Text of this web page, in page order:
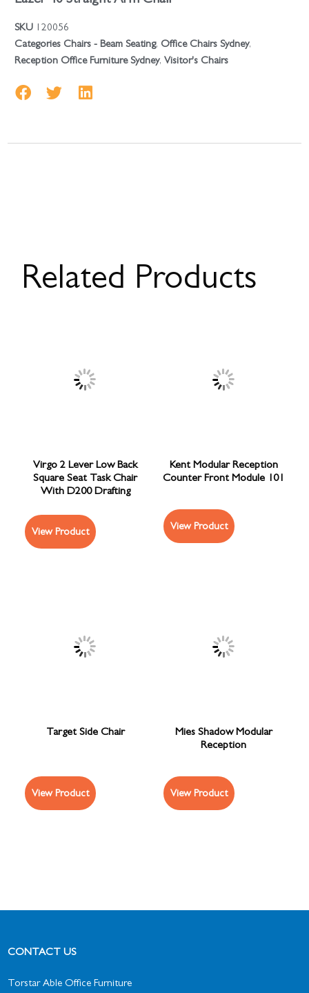
SKU 120056
Categories Chairs - Beam Seating, Office Chairs Sydney,
Reception Office Furniture Sydney,Visitor's Chairs
Related Products
Virgo 2 Lever Low Back
Square Seat Task Chair
With D200 Drafting
View Product
Kent Modular Reception
Counter Front Module 101
View Product
Target Side Chair
View Product
Mies Shadow Modular
Reception
View Product
CONTACT US
Torstar Able Office Furniture